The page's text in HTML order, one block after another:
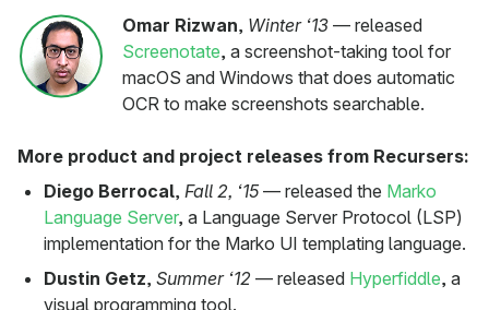
Omar Rizwan, Winter ‘13 — released
Screenotate, a screenshot-taking tool for
macOS and Windows that does automatic
OCR to make screenshots searchable.
More product and project releases from Recursers:
Diego Berrocal, Fall 2, ‘15— released the Marko
Language Server, a Language Server Protocol (LSP)
implementation for the Marko UI templating language.
Dustin Getz, Summer ‘12 — released Hyperfiddle, a
visual programming tool.